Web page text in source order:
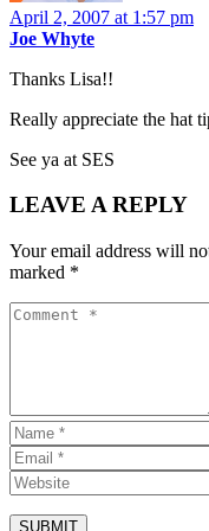
April 2, 2007 at 1:57 pm
Joe Whyte
Thanks Lisa!!
Really appreciate the hat
See ya at SES
LEAVE A REPLY
Your email address will
marked *